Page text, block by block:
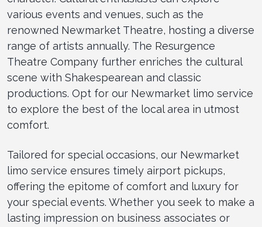
various events and venues, such as the
renowned Newmarket Theatre, hosting a diverse
range of artists annually. The Resurgence
Theatre Company further enriches the cultural
scene with Shakespearean and classic
productions. Opt for our Newmarket limo service
to explore the best of the local area in utmost
comfort.
Tailored for special occasions, our Newmarket
limo service ensures timely airport pickups,
offering the epitome of comfort and luxury for
your special events. Whether you seek to make a
lasting impression on business associates or